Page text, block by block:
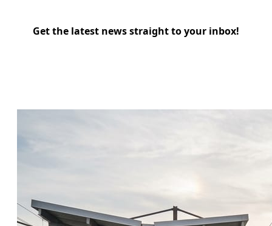
Get the latest news straight to your inbox!